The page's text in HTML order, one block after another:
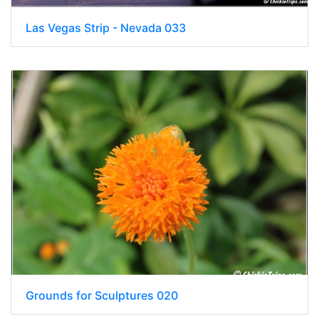
Las Vegas Strip - Nevada 033
Grounds for Sculptures 020